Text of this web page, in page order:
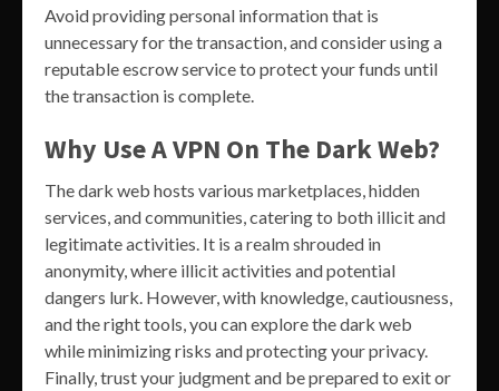
Avoid providing personal information that is
unnecessary for the transaction, and consider using a
reputable escrow service to protect your funds until
the transaction is complete.
Why Use A VPN On The Dark Web?
The dark web hosts various marketplaces, hidden
services, and communities, catering to both illicit and
legitimate activities. It is a realm shrouded in
anonymity, where illicit activities and potential
dangers lurk. However, with knowledge, cautiousness,
and the right tools, you can explore the dark web
while minimizing risks and protecting your privacy.
Finally, trust your judgment and be prepared to exit or